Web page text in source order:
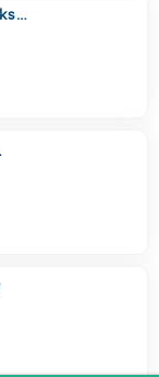
of